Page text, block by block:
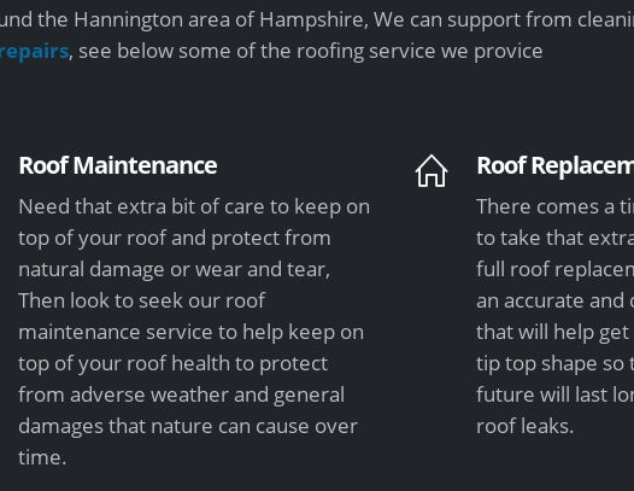
the Hannington area of Hampshire, We can support from
, see below some of the roofing service we provice
Roof Maintenance
Need that extra bit of care to keep on
top of your roof and protect from
natural damage or wear and tear,
Then look to seek our roof
maintenance service to help keep on
top of your roof health to protect
from adverse weather and general
damages that nature can cause over
time.
Roof
There comes a
to take that
full roof
an accurate
that will help
tip top shape
future will last
roof leaks.